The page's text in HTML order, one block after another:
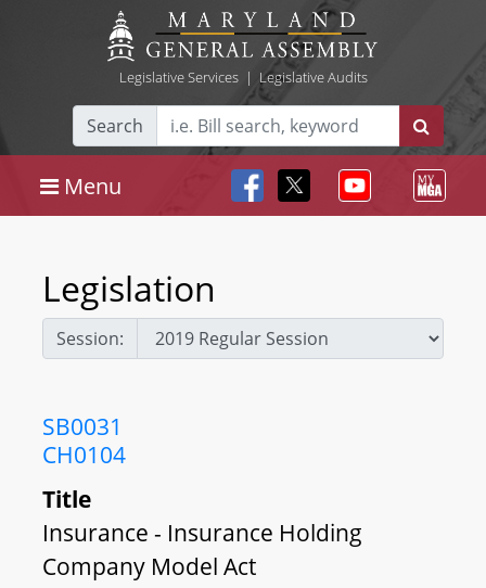
Legislative Services| Legislative Audits
Search
Menu
Legislation
Session:
SB0031
CH0104
Title
Insurance - Insurance Holding
Company Model Act